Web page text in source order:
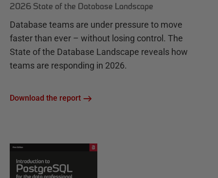
2026 State of the Database Landscape
Database teams are under pressure to move
faster than ever – without losing control. The
State of the Database Landscape reveals how
teams are responding in 2026.
Download the report